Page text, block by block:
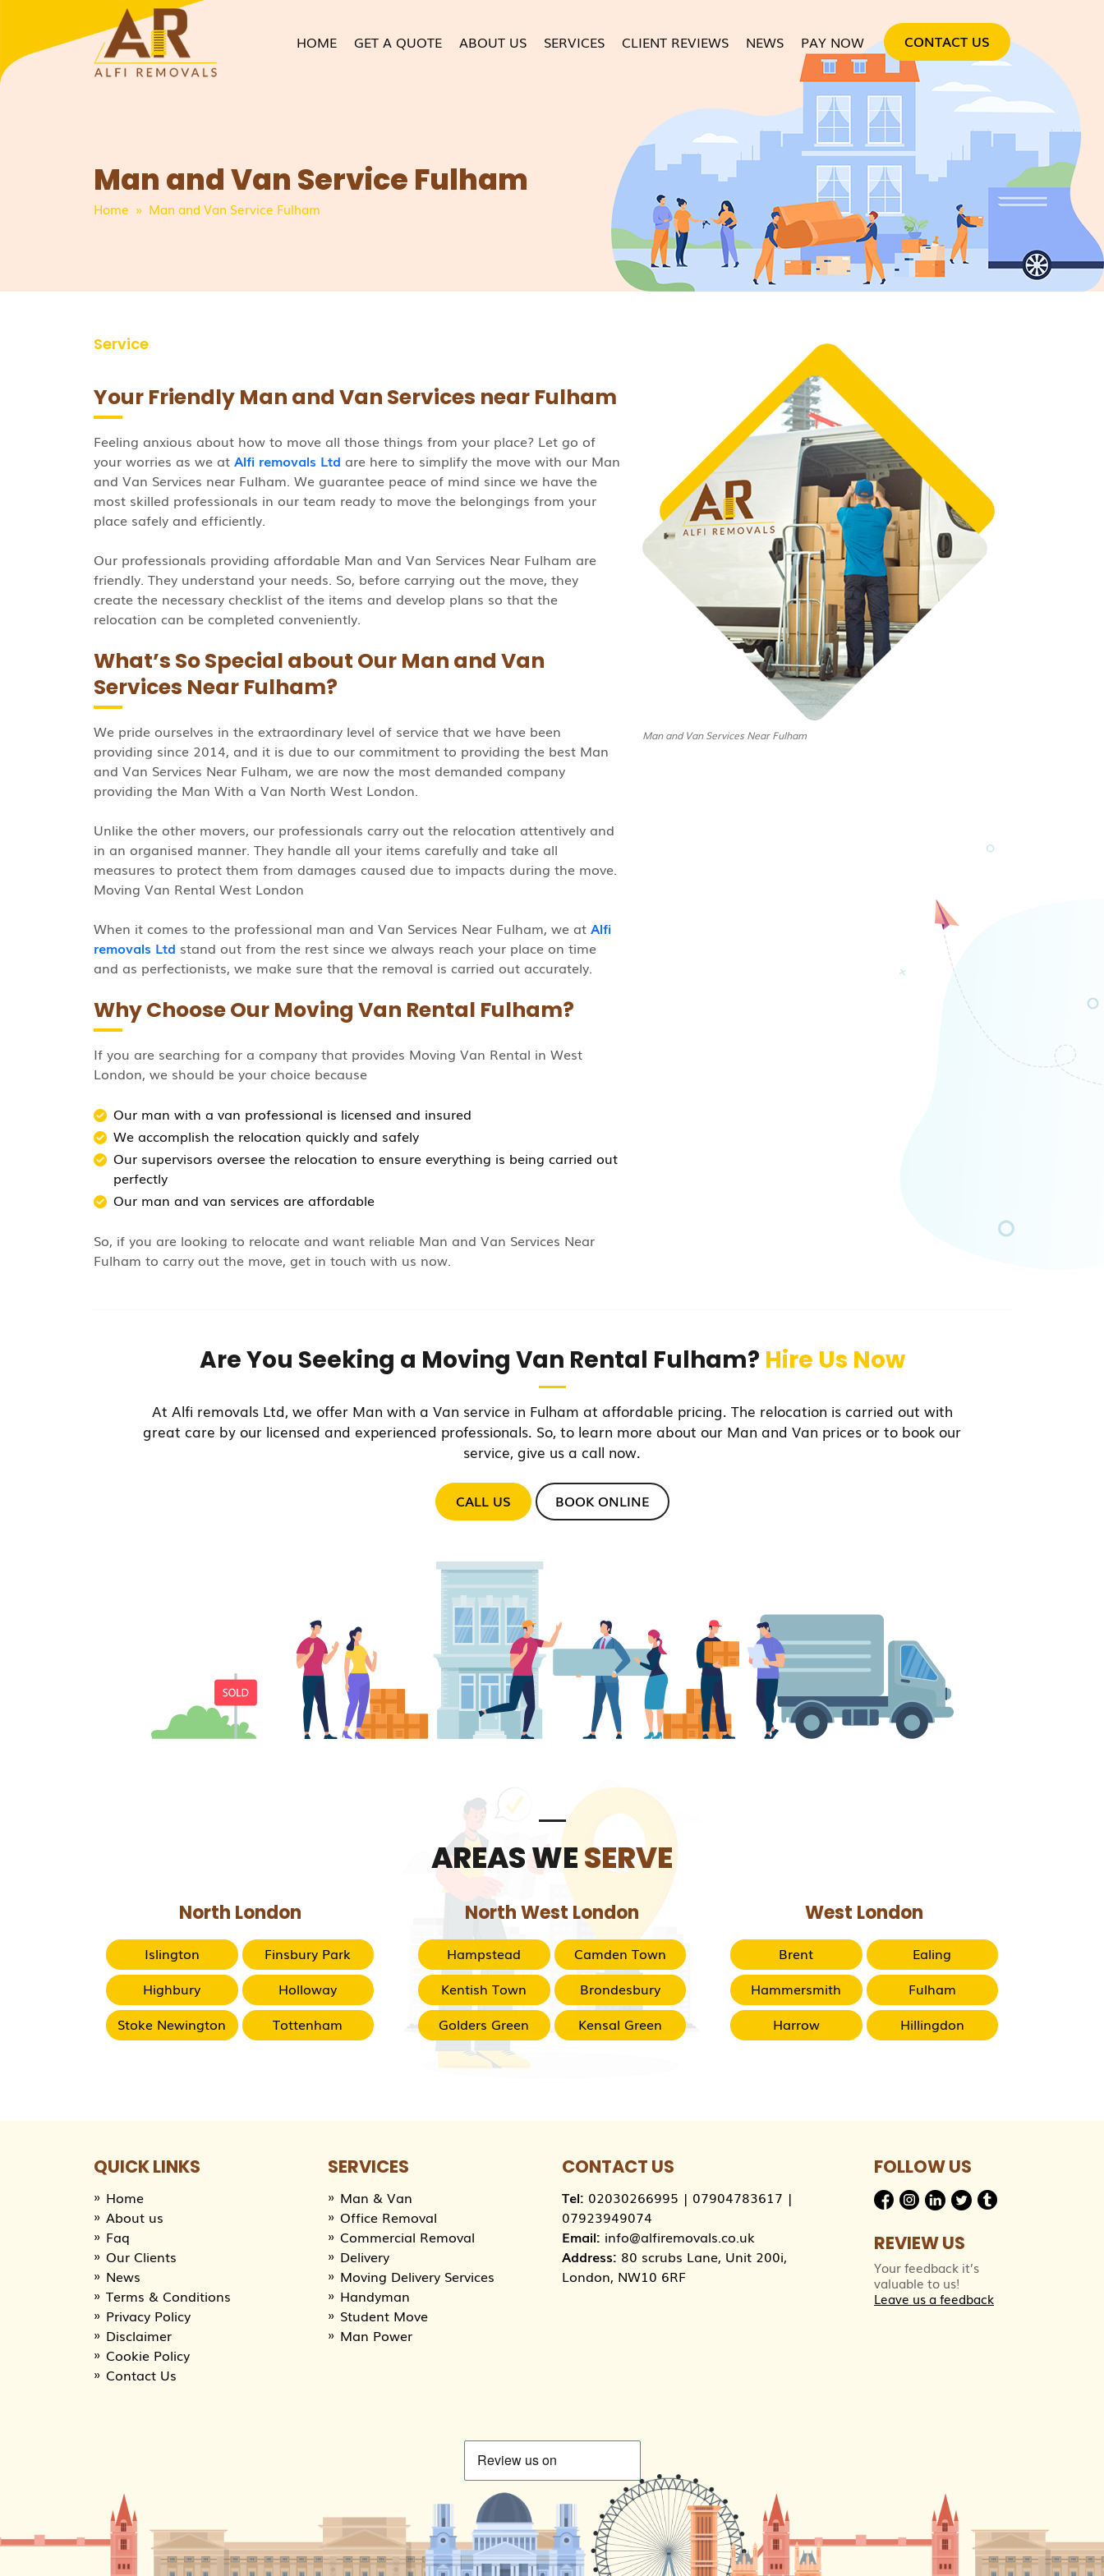
HOME GET A QUOTE ABOUT US SERVICES CLIENT REVIEWS NEWS PAY NOW CONTACT US
Man and Van Service Fulham
Home » Man and Van Service Fulham
Man and Van Services Near Fulham
Service
Your Friendly Man and Van Services near Fulham
Feeling anxious about how to move all those things from your place? Let go of
your worries as we at Alfi removals Ltd are here to simplify the move with our Man
and Van Services near Fulham. We guarantee peace of mind since we have the
most skilled professionals in our team ready to move the belongings from your
place safely and efficiently.
Our professionals providing affordable Man and Van Services Near Fulham are
friendly. They understand your needs. So, before carrying out the move, they
create the necessary checklist of the items and develop plans so that the
relocation can be completed conveniently.
What’s So Special about Our Man and Van
Services Near Fulham?
We pride ourselves in the extraordinary level of service that we have been
providing since 2014, and it is due to our commitment to providing the best Man
and Van Services Near Fulham, we are now the most demanded company
providing the Man With a Van North West London.
Unlike the other movers, our professionals carry out the relocation attentively and
in an organised manner. They handle all your items carefully and take all
measures to protect them from damages caused due to impacts during the move.
Moving Van Rental West London
When it comes to the professional man and Van Services Near Fulham, we at Alfi
removals Ltd stand out from the rest since we always reach your place on time
and as perfectionists, we make sure that the removal is carried out accurately.
Why Choose Our Moving Van Rental Fulham?
If you are searching for a company that provides Moving Van Rental in West
London, we should be your choice because
Our man with a van professional is licensed and insured
We accomplish the relocation quickly and safely
Our supervisors oversee the relocation to ensure everything is being carried out
perfectly
Our man and van services are affordable
So, if you are looking to relocate and want reliable Man and Van Services Near
Fulham to carry out the move, get in touch with us now.
Are You Seeking a Moving Van Rental Fulham? Hire Us Now
At Alfi removals Ltd, we offer Man with a Van service in Fulham at affordable pricing. The relocation is carried out with
great care by our licensed and experienced professionals. So, to learn more about our Man and Van prices or to book our
service, give us a call now.
CALL US BOOK ONLINE
AREAS WESERVE
North London
Islington
Finsbury Park
Highbury
Holloway
Stoke Newington
Tottenham
North West London
Hampstead
Camden Town
Kentish Town
Brondesbury
Golders Green
Kensal Green
West London
Brent
Ealing
Hammersmith
Fulham
Harrow
Hillingdon
QUICK LINKS
Home
About us
Faq
Our Clients
News
Terms & Conditions
Privacy Policy
Disclaimer
Cookie Policy
Contact Us
SERVICES
Man & Van
Office Removal
Commercial Removal
Delivery
Moving Delivery Services
Handyman
Student Move
Man Power
CONTACT US
Tel: 02030266995 | 07904783617 |
07923949074
Email: info@alfiremovals.co.uk
Address: 80 scrubs Lane, Unit 200i,
London, NW10 6RF
FOLLOW US
REVIEW US
Your feedback it’s
valuable to us!
Leave us a feedback